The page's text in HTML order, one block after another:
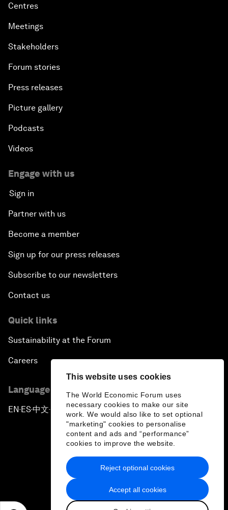
This website uses cookies
The World Economic Forum uses
necessary cookies to make our site
work. We would also like to set optional
"marketing" cookies to personalise
content and ads and “performance”
cookies to improve the website.
Accept all cookies
Reject optional cookies
Centres
Meetings
Stakeholders
Forum stories
Press releases
Picture gallery
Podcasts
Videos
Engage with us
Sign in
Partner with us
Become a member
Sign up for our press releases
Subscribe to our newsletters
Contact us
Quick links
Sustainability at the Forum
Careers
Language editions
EN ▪ES▪中文▪ 日本語
Privacy Policy & Terms of Service
Sitemap